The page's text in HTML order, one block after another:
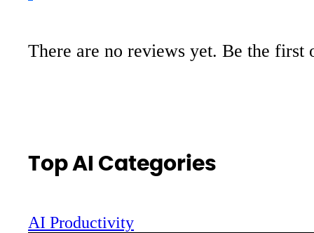
There are no reviews yet. Be the first
Top AI Categories
AI Productivity